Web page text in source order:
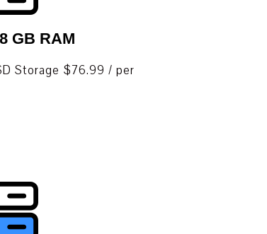
GB RAM
Storage $76.99 / per